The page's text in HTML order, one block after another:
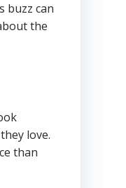
buzz can
the
love.
than